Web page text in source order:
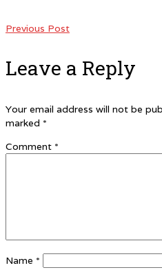
Previous Post
Leave a Reply
Your email address will not be
marked *
Comment *
Name *